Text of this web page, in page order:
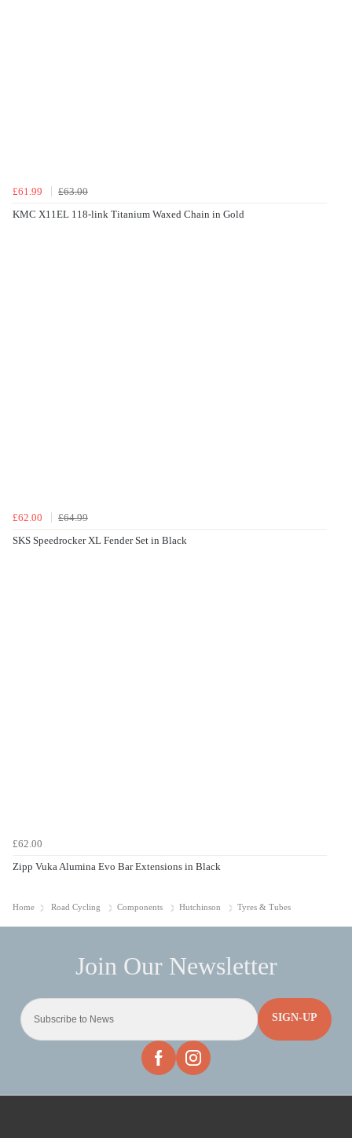
£61.99
£63.00
KMC X11EL 118-link Titanium Waxed Chain in Gold
£62.00
£64.99
SKS Speedrocker XL Fender Set in Black
£62.00
Zipp Vuka Alumina Evo Bar Extensions in Black
Home Road Cycling Components Hutchinson Tyres & Tubes
SIGN-UP